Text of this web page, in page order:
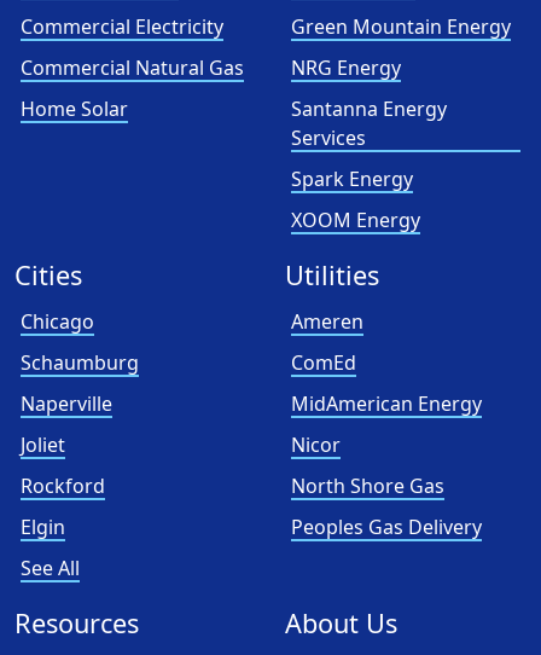
Commercial Electricity
Commercial Natural Gas
Home Solar
Green Mountain Energy
NRG Energy
Santanna Energy
Services
Spark Energy
XOOM Energy
Cities
Chicago
Schaumburg
Naperville
Joliet
Rockford
Elgin
See All
Utilities
Ameren
ComEd
MidAmerican Energy
Nicor
North Shore Gas
Peoples Gas Delivery
Resources About Us